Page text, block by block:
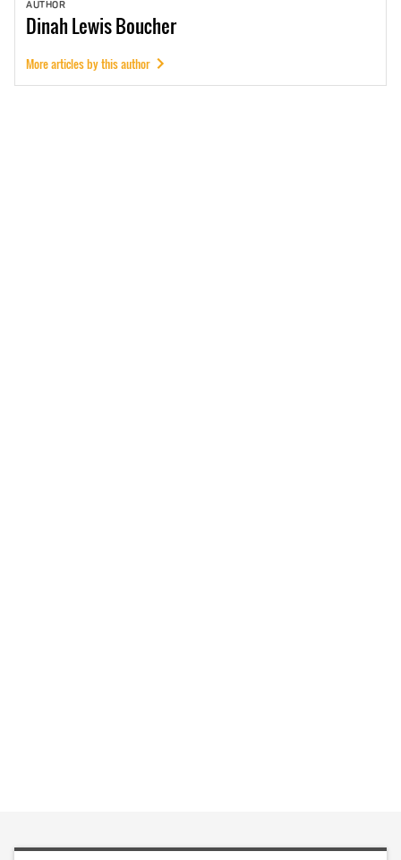
AUTHOR
DinahLewis Boucher
More articles by this author